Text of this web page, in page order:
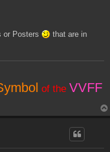
or Posters
that are in
of the VVFF